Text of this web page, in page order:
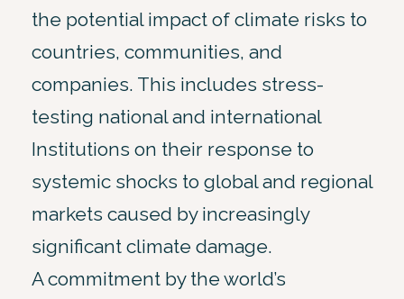
the potential impact of climate risks to
countries, communities, and
companies. This includes stress-
testing national and international
Institutions on their response to
systemic shocks to global and regional
markets caused by increasingly
significant climate damage.
A commitment by the world’s